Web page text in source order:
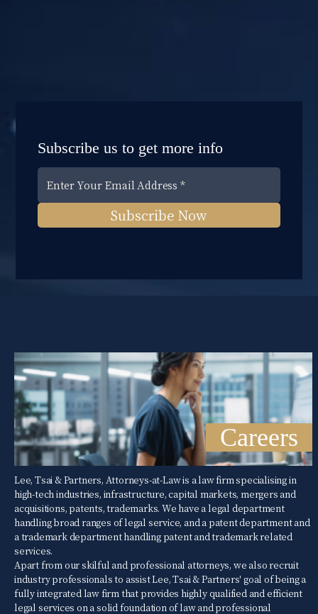
Subscribe us to get more info
Subscribe Now
Careers
Lee, Tsai & Partners, Attorneys-at-Law is a law firm specialising in
high-tech industries, infrastructure, capital markets, mergers and
acquisitions, patents, trademarks. We have a legal department
handling broad ranges of legal service, and a patent department and
a trademark department handling patent and trademark related
services.
Apart from our skilful and professional attorneys, we also recruit
industry professionals to assist Lee, Tsai & Partners' goal of being a
fully integrated law firm that provides highly qualified and efficient
legal services on a solid foundation of law and professional